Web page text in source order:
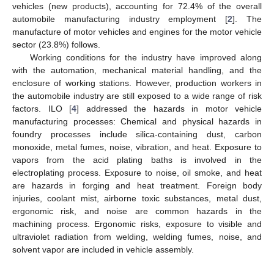
vehicles (new products), accounting for 72.4% of the overall
automobile manufacturing industry employment [2]. The
manufacture of motor vehicles and engines for the motor vehicle
sector (23.8%) follows.
Working conditions for the industry have improved along
with the automation, mechanical material handling, and the
enclosure of working stations. However, production workers in
the automobile industry are still exposed to a wide range of risk
factors. ILO [4] addressed the hazards in motor vehicle
manufacturing processes: Chemical and physical hazards in
foundry processes include silica-containing dust, carbon
monoxide, metal fumes, noise, vibration, and heat. Exposure to
vapors from the acid plating baths is involved in the
electroplating process. Exposure to noise, oil smoke, and heat
are hazards in forging and heat treatment. Foreign body
injuries, coolant mist, airborne toxic substances, metal dust,
ergonomic risk, and noise are common hazards in the
machining process. Ergonomic risks, exposure to visible and
ultraviolet radiation from welding, welding fumes, noise, and
solvent vapor are included in vehicle assembly.